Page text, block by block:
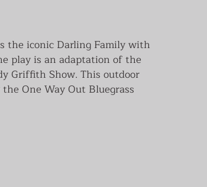
the iconic Darling Family with
play is an adaptation of the
Griffith Show. This outdoor
One Way Out Bluegrass